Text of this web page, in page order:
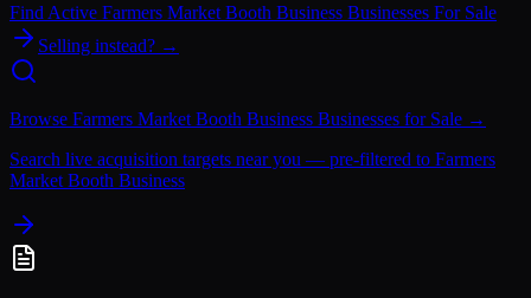
Find Active Farmers Market Booth Business Businesses For Sale
Selling instead? →
Browse Farmers Market Booth Business Businesses for Sale →
Search live acquisition targets near you — pre-filtered to Farmers
Market Booth Business